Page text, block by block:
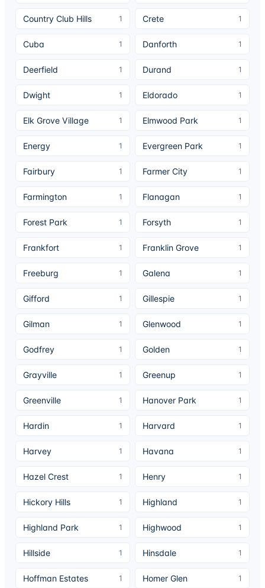
Country Club Hills 1 Crete 1
Cuba 1 Danforth 1
Deerfield 1 Durand 1
Dwight 1 Eldorado 1
Elk Grove Village 1 Elmwood Park 1
Energy 1 Evergreen Park 1
Fairbury 1 Farmer City 1
Farmington 1 Flanagan 1
Forest Park 1 Forsyth 1
Frankfort 1 Franklin Grove 1
Freeburg 1 Galena 1
Gifford 1 Gillespie 1
Gilman 1 Glenwood 1
Godfrey 1 Golden 1
Grayville 1 Greenup 1
Greenville 1 Hanover Park 1
Hardin 1 Harvard 1
Harvey 1 Havana 1
Hazel Crest 1 Henry 1
Hickory Hills 1 Highland 1
Highland Park 1 Highwood 1
Hillside 1 Hinsdale 1
Hoffman Estates 1 Homer Glen 1